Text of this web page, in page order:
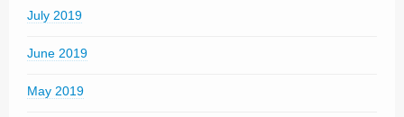
July 2019
June 2019
May 2019